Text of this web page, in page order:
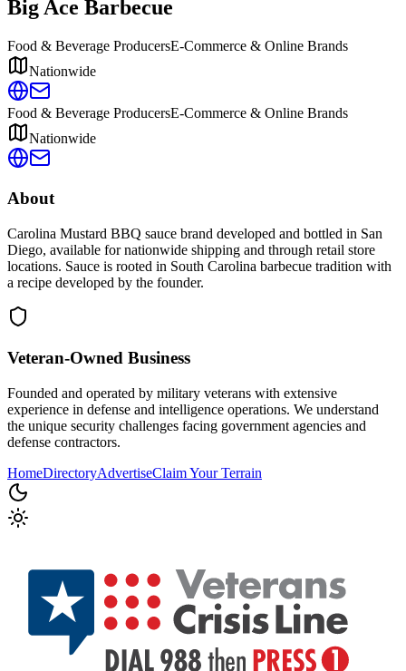
Big Ace Barbecue
Food & Beverage ProducersE-Commerce & Online Brands
Nationwide
Food & Beverage ProducersE-Commerce & Online Brands
Nationwide
About
Carolina Mustard BBQ sauce brand developed and bottled in San
Diego, available for nationwide shipping and through retail store
locations. Sauce is rooted in South Carolina barbecue tradition with
a recipe developed by the founder.
Veteran-Owned Business
Founded and operated by military veterans with extensive
experience in defense and intelligence operations. We understand
the unique security challenges facing government agencies and
defense contractors.
HomeDirectoryAdvertiseClaim Your Terrain